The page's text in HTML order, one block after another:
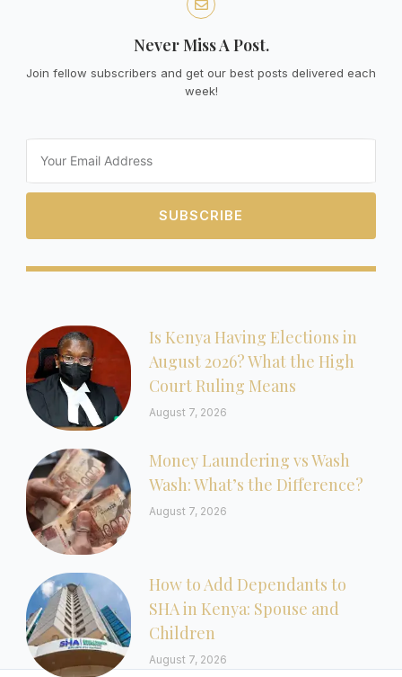
Never Miss A Post.
Join fellow subscribers and get our best posts delivered each
week!
SUBSCRIBE
Is Kenya Having Elections in
August 2026? What the High
Court Ruling Means
August 7, 2026
Money Laundering vs Wash
Wash: What’s the Difference?
August 7, 2026
How to Add Dependants to
SHA in Kenya: Spouse and
Children
August 7, 2026